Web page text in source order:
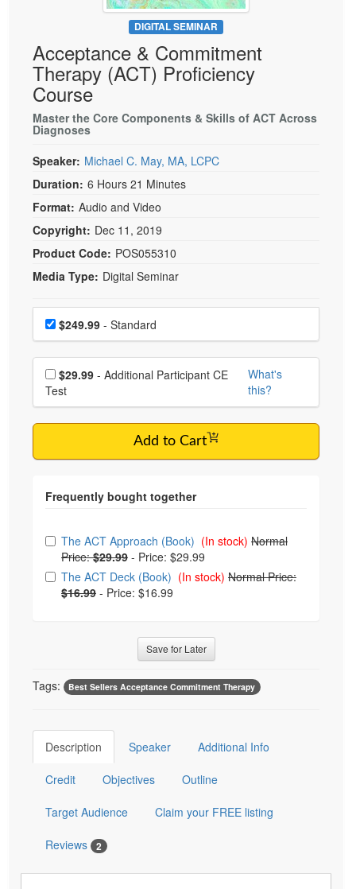
Psychologist
Social Worker
PESI Life
Rehab
Physical Therapist
Speech-Language Pathologist
Live Webcast
In-Person Seminar
Book
Magazine Subscription
Therapist.com Subscription
Free Worksheets
Tools/Toy/Games
DVD
Bundles
DIGITAL SEMINAR
Acceptance & Commitment
Therapy (ACT) Proficiency
Course
Master the Core Components & Skills of ACT Across
Diagnoses
Speaker: Michael C. May, MA, LCPC
Duration: 6 Hours 21 Minutes
Format: Audio and Video
Copyright: Dec 11, 2019
Product Code: POS055310
Media Type: Digital Seminar
Choose a price item
Price$249.99 - Standard
Choose additional price
$29.99
Test
What's
this?
Add to Cart
Choose from frequently bought together
The ACT Approach (Book) (In stock) Normal
Price:$29.99 - Price: $29.99
The ACT Deck (Book) (In stock) Normal Price:
$16.99 - Price: $16.99
Save for Later
Tags: Best Sellers Acceptance Commitment Therapy
Description Speaker Additional Info
Credit Objectives Outline
Target Audience Claim your FREE listing
Reviews 2